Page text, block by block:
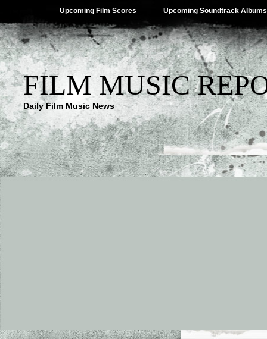
Upcoming Film Scores Upcoming Soundtrack Albums
FILM MUSIC
Daily Film Music News